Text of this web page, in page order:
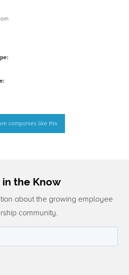
companies like this
in the Know
about the growing employee
community.